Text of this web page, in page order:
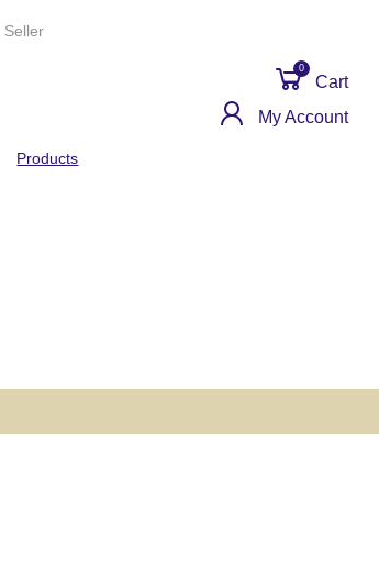
Seller
Products
Cart
0
My Account